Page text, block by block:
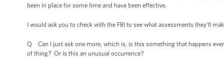
been in place for some time and have been effective.
I would ask you to check with the FBI to see what assessments they’ll
Q Can I just ask one more, which is, is this something that happens
of thing? Or is this an unusual occurrence?